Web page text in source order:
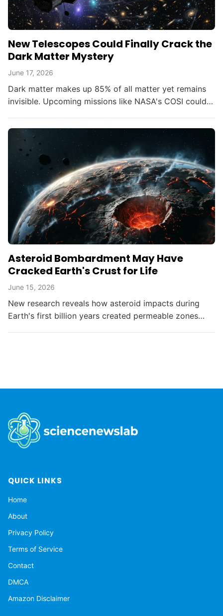
New Telescopes Could Finally Crack the
Dark Matter Mystery
June 17, 2026
Dark matter makes up 85% of all matter yet remains
invisible. Upcoming missions like NASA's COSI could
Asteroid Bombardment May Have
Cracked Earth's Crust for Life
June 15, 2026
New research reveals how asteroid impacts during
Earth's first billion years created permeable zones
QUICK LINKS
Home
About
Privacy Policy
Terms of Service
Contact
DMCA
Amazon Disclaimer